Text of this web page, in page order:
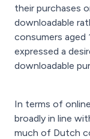
their purchases
downloadable
consumers aged
expressed a
downloadable
In terms of
broadly in line
much of Dutch